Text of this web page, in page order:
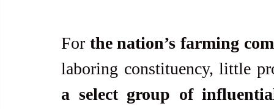
For the nation’s farming
a select group of